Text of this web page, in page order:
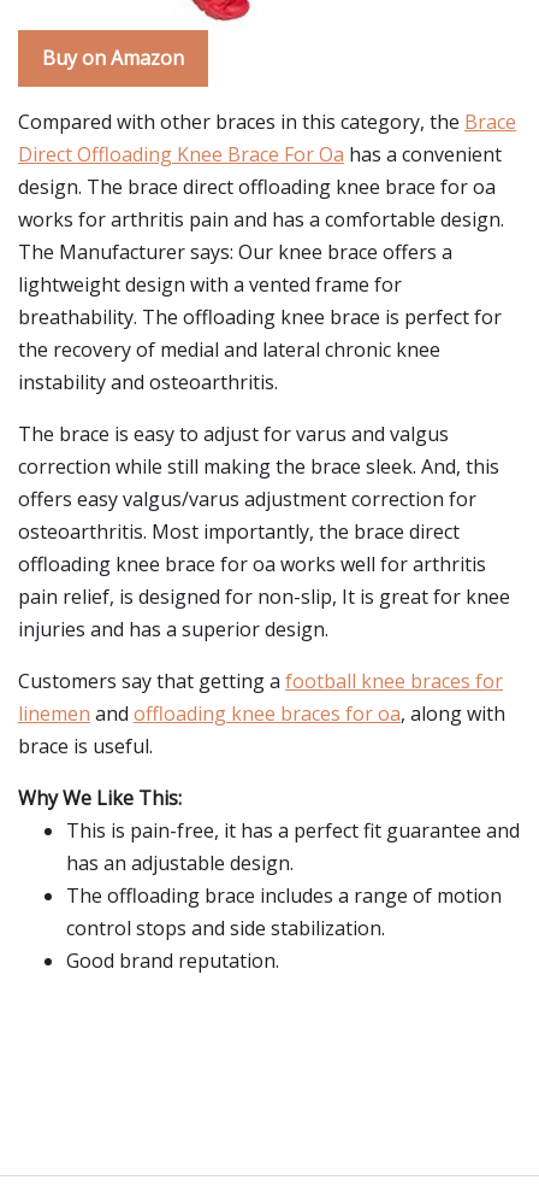
Buy on Amazon
Compared with other braces in this category, the Brace
Direct Offloading Knee Brace For Oa has a convenient
design. The brace direct offloading knee brace for oa
works for arthritis pain and has a comfortable design.
The Manufacturer says: Our knee brace offers a
lightweight design with a vented frame for
breathability. The offloading knee brace is perfect for
the recovery of medial and lateral chronic knee
instability and osteoarthritis.
The brace is easy to adjust for varus and valgus
correction while still making the brace sleek. And, this
offers easy valgus/varus adjustment correction for
osteoarthritis. Most importantly, the brace direct
offloading knee brace for oa works well for arthritis
pain relief, is designed for non-slip, It is great for knee
injuries and has a superior design.
Customers say that getting a football knee braces for
linemen and offloading knee braces for oa, along with
brace is useful.
Why We Like This:
This is pain-free, it has a perfect fit guarantee and
has an adjustable design.
The offloading brace includes a range of motion
control stops and side stabilization.
Good brand reputation.